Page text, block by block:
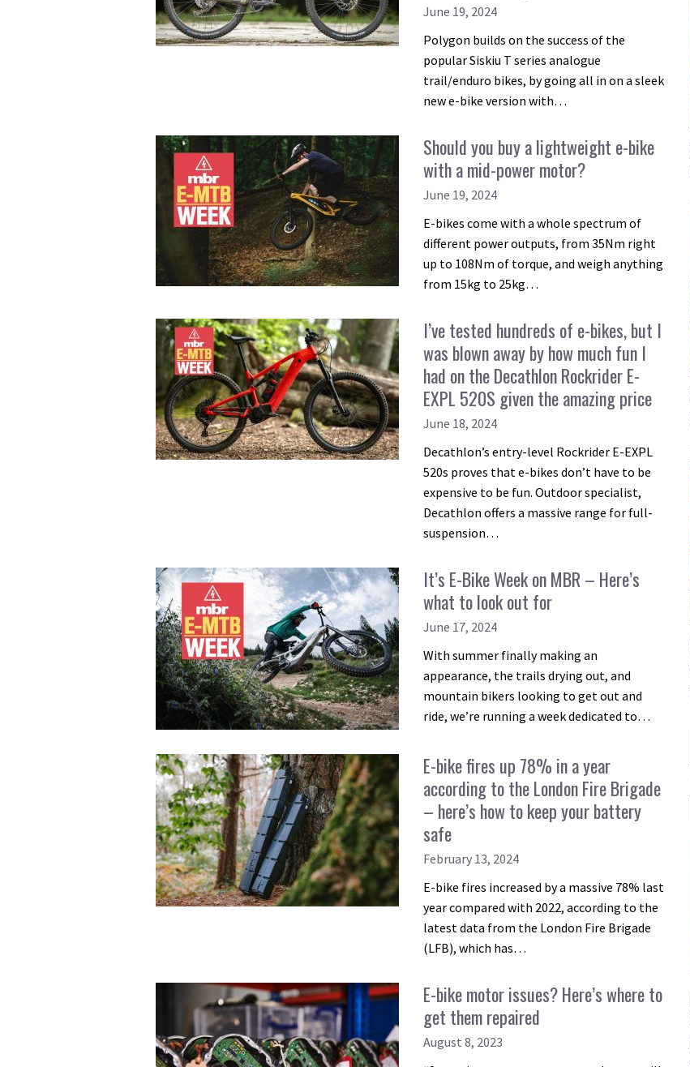
June 19, 2024
Polygon builds on the success of the
popular Siskiu T series analogue
trail/enduro bikes, by going all in on a sleek
new e-bike version with…
Should you buy a lightweight e-bike
with a mid-power motor?
June 19, 2024
E-bikes come with a whole spectrum of
different power outputs, from 35Nm right
up to 108Nm of torque, and weigh anything
from 15kg to 25kg…
I’ve tested hundreds of e-bikes, but I
was blown away by how much fun I
had on the Decathlon Rockrider E-
EXPL 520S given the amazing price
June 18, 2024
Decathlon’s entry-level Rockrider E-EXPL
520s proves that e-bikes don’t have to be
expensive to be fun. Outdoor specialist,
Decathlon offers a massive range for full-
suspension…
It’s E-Bike Week on MBR – Here’s
what to look out for
June 17, 2024
With summer finally making an
appearance, the trails drying out, and
mountain bikers looking to get out and
ride, we’re running a week dedicated to…
E-bike fires up 78% in a year
according to the London Fire Brigade
– here’s how to keep your battery
safe
February 13, 2024
E-bike fires increased by a massive 78% last
year compared with 2022, according to the
latest data from the London Fire Brigade
(LFB), which has…
E-bike motor issues? Here’s where to
get them repaired
August 8, 2023